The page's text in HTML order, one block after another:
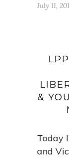
July 11,
&
Today
and